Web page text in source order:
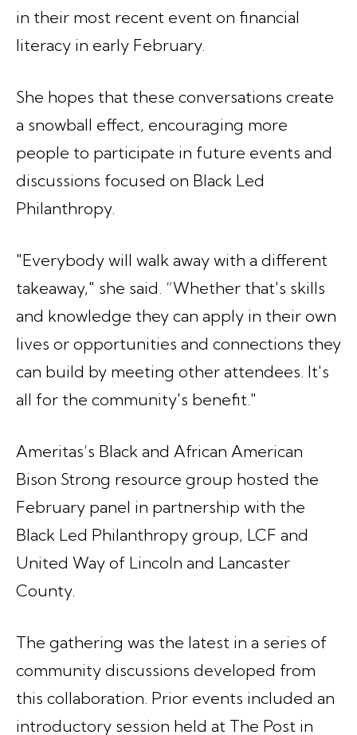
in their most recent event on financial
literacy in early February.
She hopes that these conversations create
a snowball effect, encouraging more
people to participate in future events and
discussions focused on Black Led
Philanthropy.
"Everybody will walk away with a different
takeaway," she said. “Whether that's skills
and knowledge they can apply in their own
lives or opportunities and connections they
can build by meeting other attendees. It's
all for the community's benefit."
Ameritas’s Black and African American
Bison Strong resource group hosted the
February panel in partnership with the
Black Led Philanthropy group, LCF and
United Way of Lincoln and Lancaster
County.
The gathering was the latest in a series of
community discussions developed from
this collaboration. Prior events included an
introductory session held at The Post in